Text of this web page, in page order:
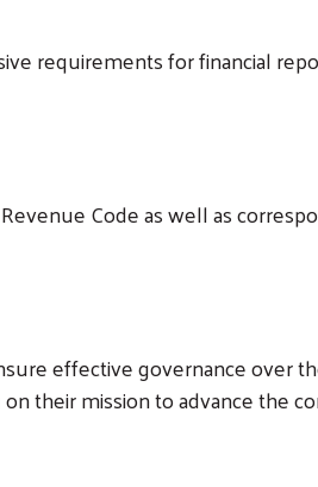
requirements for financial
Code as well as
effective governance over
their mission to advance the